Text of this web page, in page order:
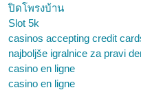
ปิดโพรงบ้าน
Slot 5k
casinos accepting credit
najboljše igralnice za pravi
casino en ligne
casino en ligne